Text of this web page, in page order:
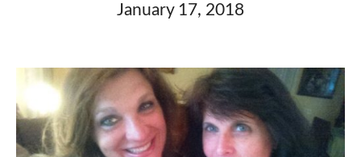
January 17, 2018